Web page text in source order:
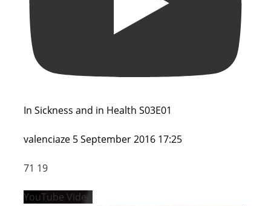
In Sickness and in Health S03E01
valenciaze 5 September 2016 17:25
71 19
YouTube Video